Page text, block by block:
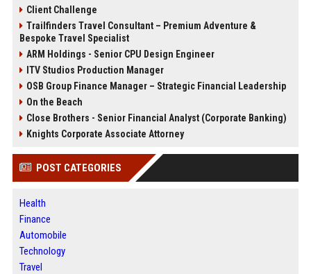
Client Challenge
Trailfinders Travel Consultant – Premium Adventure &
Bespoke Travel Specialist
ARM Holdings - Senior CPU Design Engineer
ITV Studios Production Manager
OSB Group Finance Manager – Strategic Financial Leadership
On the Beach
Close Brothers - Senior Financial Analyst (Corporate Banking)
Knights Corporate Associate Attorney
POST CATEGORIES
Health
Finance
Automobile
Technology
Travel